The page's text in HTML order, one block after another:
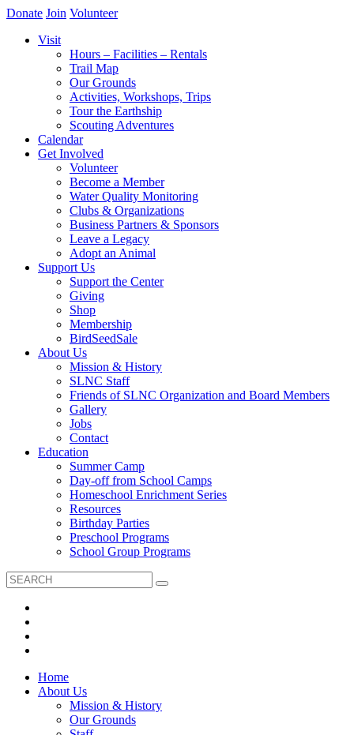
Donate Join Volunteer
Visit
Hours – Facilities – Rentals
Trail Map
Our Grounds
Activities, Workshops, Trips
Tour the Earthship
Scouting Adventures
Calendar
Get Involved
Volunteer
Become a Member
Water Quality Monitoring
Clubs & Organizations
Business Partners & Sponsors
Leave a Legacy
Adopt an Animal
Support Us
Support the Center
Giving
Shop
Membership
BirdSeedSale
About Us
Mission & History
SLNC Staff
Friends of SLNC Organization and Board Members
Gallery
Jobs
Contact
Education
Summer Camp
Day-off from School Camps
Homeschool Enrichment Series
Resources
Birthday Parties
Preschool Programs
School Group Programs
Home
About Us
Mission & History
Our Grounds